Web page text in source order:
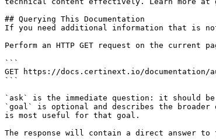
## Querying This Documentation
If you need additional information that is
Perform an HTTP GET request on the current
```
GET https://docs.certinext.io/documentation/
```
`ask` is the immediate question: it should
`goal` is optional and describes the
is most useful for that goal.
The response will contain a direct answer to